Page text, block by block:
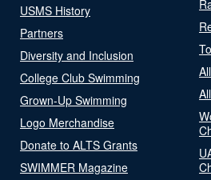
USMS History
Partners
Diversity and Inclusion
College Club Swimming
Grown-Up Swimming
Logo Merchandise
Donate to ALTS Grants
SWIMMER Magazine